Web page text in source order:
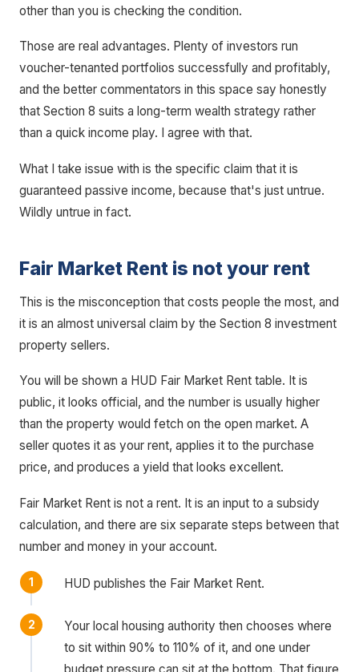
other than you is checking the condition.
Those are real advantages. Plenty of investors run
voucher-tenanted portfolios successfully and profitably,
and the better commentators in this space say honestly
that Section 8 suits a long-term wealth strategy rather
than a quick income play. I agree with that.
What I take issue with is the specific claim that it is
guaranteed passive income, because that's just untrue.
Wildly untrue in fact.
Fair Market Rent is not your rent
This is the misconception that costs people the most, and
it is an almost universal claim by the Section 8 investment
property sellers.
You will be shown a HUD Fair Market Rent table. It is
public, it looks official, and the number is usually higher
than the property would fetch on the open market. A
seller quotes it as your rent, applies it to the purchase
price, and produces a yield that looks excellent.
Fair Market Rent is not a rent. It is an input to a subsidy
calculation, and there are six separate steps between that
number and money in your account.
HUD publishes the Fair Market Rent.
Your local housing authority then chooses where
to sit within 90% to 110% of it, and one under